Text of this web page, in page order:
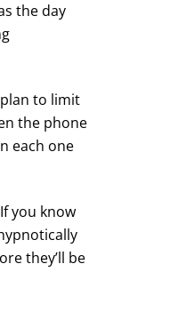
the day
to limit
the phone
each one
you know
they’ll be